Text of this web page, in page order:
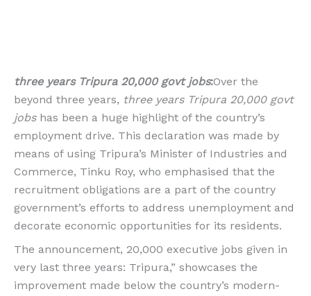
three years Tripura 20,000 govt jobs:Over the
beyond three years, three years Tripura 20,000 govt
jobs has been a huge highlight of the country’s
employment drive. This declaration was made by
means of using Tripura’s Minister of Industries and
Commerce, Tinku Roy, who emphasised that the
recruitment obligations are a part of the country
government’s efforts to address unemployment and
decorate economic opportunities for its residents.
The announcement, 20,000 executive jobs given in
very last three years: Tripura,” showcases the
improvement made below the country’s modern-